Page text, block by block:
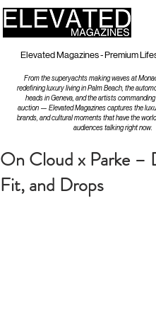
Elevated Magazines - Premium
From the superyachts making waves at
redefining luxury living in Palm Beach, the
heads in Geneva, and the artists
auction — Elevated Magazines captures the
brands, and cultural moments that have the
audiences talking right now.
On Cloud x Parke –
Fit, and Drops